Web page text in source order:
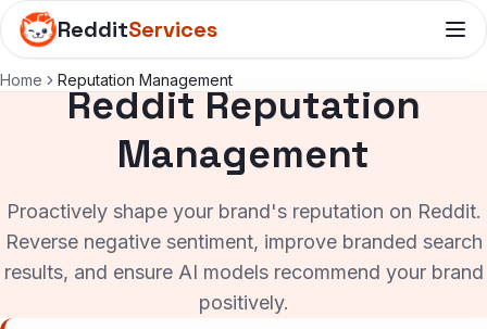
RedditServices
Home Reputation Management
Reddit Reputation
Management
Proactively shape your brand's reputation on Reddit.
Reverse negative sentiment, improve branded search
results, and ensure AI models recommend your brand
positively.